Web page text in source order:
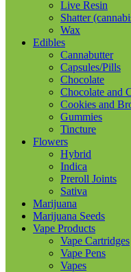
Live Resin
Shatter
Wax
Edibles
Cannabutter
Capsules/Pills
Chocolate
Chocolate and
Cookies and
Gummies
Tincture
Flowers
Hybrid
Indica
Preroll Joints
Sativa
Marijuana
Marijuana Seeds
Vape Products
Vape Cartridges
Vape Pens
Vapes